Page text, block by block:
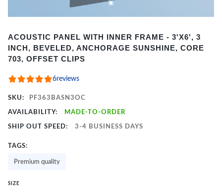
1
of
ACOUSTIC PANEL WITH INNER FRAME - 3'X6', 3
INCH, BEVELED, ANCHORAGE SUNSHINE, CORE
703, OFFSET CLIPS
6reviews
SKU: PF363BASN3OC
AVAILABILITY: MADE-TO-ORDER
SHIP OUT SPEED: 3-4 BUSINESS DAYS
TAGS:
Premium quality
SIZE